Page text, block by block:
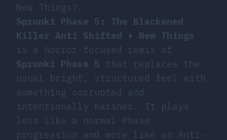
New Things?
Sprunki Phase 5: The Blackened
Killer Anti Shifted + New Things
is a horror-focused remix of
Sprunki Phase 5 that replaces the
usual bright, structured feel with
something corrupted and
intentionally harsher. It plays
less like a normal Phase
progression and more like an Anti-